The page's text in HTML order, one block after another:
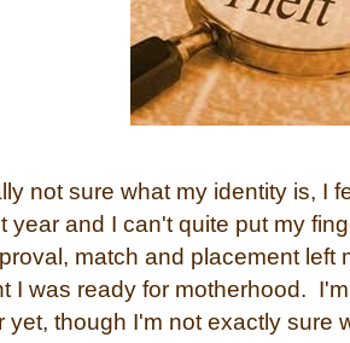
not sure what my identity is, I
year and I can't quite put my
match and placement left
I was ready for motherhood.
yet, though I'm not exactly sure